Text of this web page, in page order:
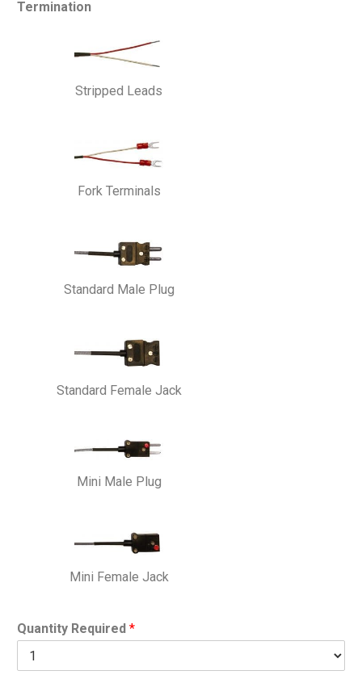
Termination
Stripped Leads
Fork Terminals
Standard Male Plug
Standard Female Jack
Mini Male Plug
Mini Female Jack
Quantity Required *